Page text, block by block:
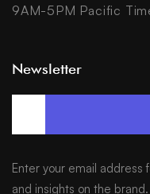
9AM-5PM Pacific
Newsletter
Enter your email address
and insights on the brand.